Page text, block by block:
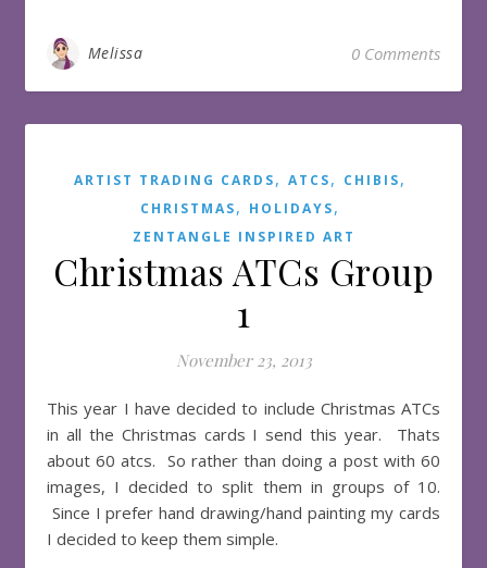
Melissa 0 Comments
ARTIST TRADING CARDS, ATCS, CHIBIS,
CHRISTMAS, HOLIDAYS,
ZENTANGLE INSPIRED ART
Christmas ATCs Group
1
November 23, 2013
This year I have decided to include Christmas ATCs
in all the Christmas cards I send this year. Thats
about 60 atcs. So rather than doing a post with 60
images, I decided to split them in groups of 10.
Since I prefer hand drawing/hand painting my cards
I decided to keep them simple.